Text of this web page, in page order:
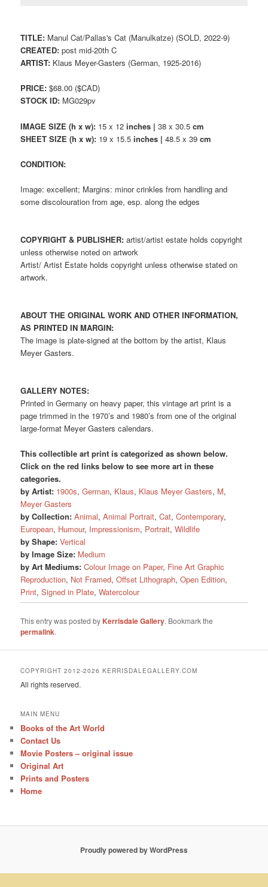
TITLE: Manul Cat/Pallas's Cat (Manulkatze) (SOLD, 2022-9)
CREATED: post mid-20th C
ARTIST: Klaus Meyer-Gasters (German, 1925-2016)
PRICE: $68.00 ($CAD)
STOCK ID: MG029pv
IMAGE SIZE (h x w): 15 x 12inches | 38 x 30.5cm
SHEET SIZE (h x w): 19 x 15.5inches | 48.5 x 39cm
CONDITION:
Image: excellent; Margins: minor crinkles from handling and
some discolouration from age, esp. along the edges
COPYRIGHT & PUBLISHER:artist/artist estate holds copyright
unless otherwise noted on artwork
Artist/ Artist Estate holds copyright unless otherwise stated on
artwork.
ABOUT THE ORIGINAL WORK AND OTHER INFORMATION,
AS PRINTED IN MARGIN:
The image is plate-signed at the bottom by the artist, Klaus
Meyer Gasters.
GALLERY NOTES:
Printed in Germany on heavy paper, this vintage art print is a
page trimmed in the 1970’s and 1980’s from one of the original
large-format Meyer Gasters calendars.
This collectible art print is categorized as shown below.
Click on the red links below to see more art in these
categories.
by Artist: 1900s,German, Klaus, Klaus Meyer Gasters, M,
Meyer Gasters
by Collection: Animal,Animal Portrait,Cat,Contemporary,
European, Humour, Impressionism, Portrait,Wildlife
by Shape: Vertical
by Image Size: Medium
by Art Mediums: Colour Image on Paper, Fine Art Graphic
Reproduction, Not Framed,Offset Lithograph,Open Edition,
Print,Signed in Plate,Watercolour
This entry was posted by Kerrisdale Gallery. Bookmark the
permalink.
COPYRIGHT 2012-2026 KERRISDALEGALLERY.COM
All rights reserved.
MAIN MENU
Books of the Art World
Contact Us
Movie Posters – original issue
Original Art
Prints and Posters
Home
Proudly powered by WordPress